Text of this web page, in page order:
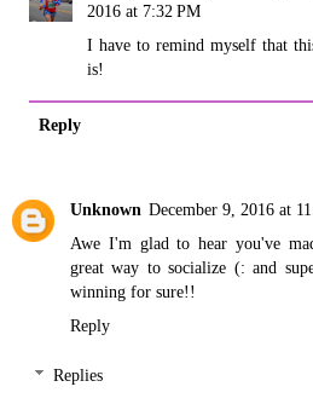
2016 at 7:32 PM
I have to remind myself that
is!
Reply
Unknown December 9, 2016 at
Awe I'm glad to hear you've
great way to socialize (: and
winning for sure!!
Reply
Replies